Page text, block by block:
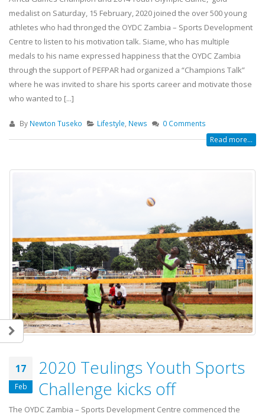
medalist on Saturday, 15 February, 2020 joined the over 500 young
athletes who had thronged the OYDC Zambia – Sports Development
Centre to listen to his motivation talk. Siame, who has multiple
medals to his name expressed happiness that the OYDC Zambia
through the support of PEFPAR had organized a “Champions Talk”
where he was invited to share his sports career and motivate those
who wanted to [...]
By Newton Tuseko Lifestyle, News 0 Comments
Read more...
17
Feb
2020 Teulings Youth Sports
Challenge kicks off
The OYDC Zambia – Sports Development Centre commenced the